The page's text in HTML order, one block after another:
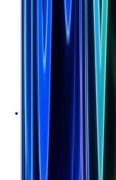
Calculate LTV:CAC ratio